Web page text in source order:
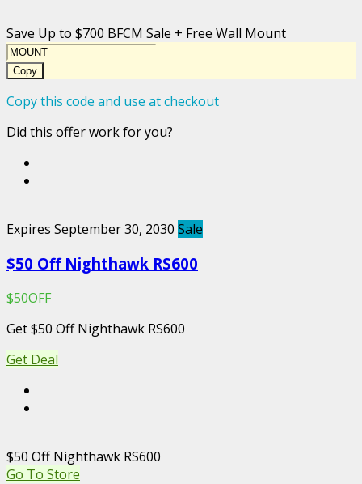
Save Up to $700 BFCM Sale + Free Wall Mount
Copy
Copy this code and use at checkout
Did this offer work for you?
Expires September 30, 2030 Sale
$50 Off Nighthawk RS600
$50OFF
Get $50 Off Nighthawk RS600
Get Deal
$50 Off Nighthawk RS600
Go To Store